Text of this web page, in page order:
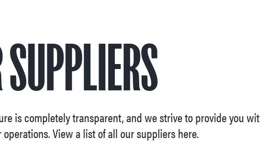
is completely transparent, and we strive to provide you
View a list of all our suppliers here.